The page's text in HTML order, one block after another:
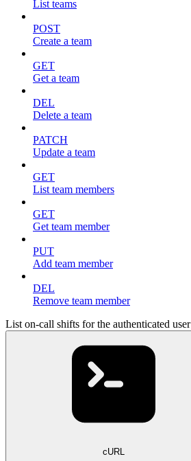
List teams
POST
Create a team
GET
Get a team
DEL
Delete a team
PATCH
Update a team
GET
List team members
GET
Get team member
PUT
Add team member
DEL
Remove team member
List on-call shifts for the authenticated user
cURL